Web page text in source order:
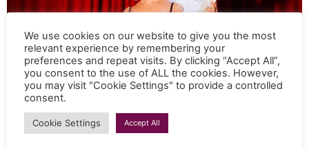
We use cookies on our website to give you the most
relevant experience by remembering your
preferences and repeat visits. By clicking “Accept All”,
you consent to the use of ALL the cookies. However,
you may visit "Cookie Settings" to provide a controlled
consent.
Cookie Settings Accept All